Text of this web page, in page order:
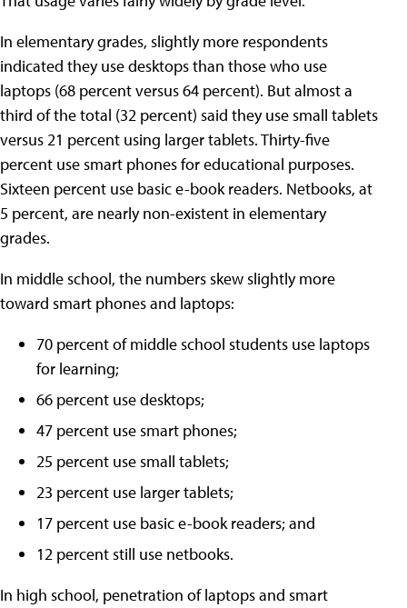
In elementary grades, slightly more respondents
indicated they use desktops than those who use
laptops (68 percent versus 64 percent). But almost a
third of the total (32 percent) said they use small tablets
versus 21 percent using larger tablets. Thirty-five
percent use smart phones for educational purposes.
Sixteen percent use basic e-book readers. Netbooks, at
5 percent, are nearly non-existent in elementary
grades.
In middle school, the numbers skew slightly more
toward smart phones and laptops:
70 percent of middle school students use laptops
for learning;
66 percent use desktops;
47 percent use smart phones;
25 percent use small tablets;
23 percent use larger tablets;
17 percent use basic e-book readers; and
12 percent still use netbooks.
In high school, penetration of laptops and smart